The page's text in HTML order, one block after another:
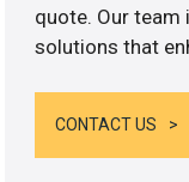
quote. Our team
solutions that
CONTACT US